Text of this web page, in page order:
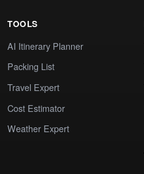
TOOLS
AI Itinerary Planner
Packing List
Travel Expert
Cost Estimator
Weather Expert